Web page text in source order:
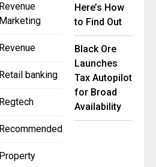
Revenue
Marketing
Revenue
Retail banking
Regtech
Recommended
Property
Here’s How
to Find Out
Black Ore
Launches
Tax Autopilot
for Broad
Availability